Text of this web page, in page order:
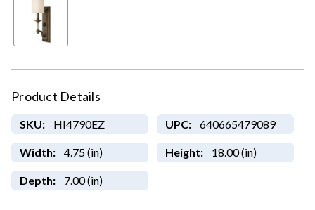
Product Details
SKU: HI4790EZ UPC: 640665479089
Width: 4.75 (in) Height: 18.00 (in)
Depth: 7.00 (in)